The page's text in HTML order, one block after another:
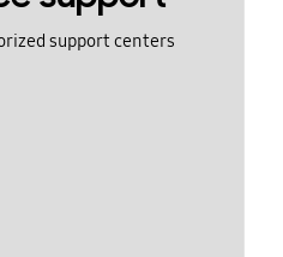
support centers